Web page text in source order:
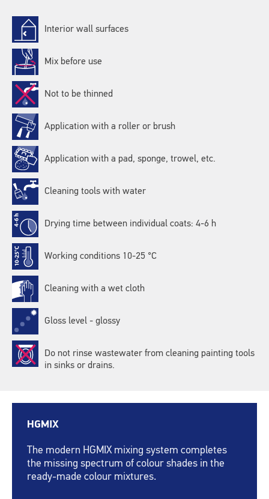
Interior wall surfaces
Mix before use
Not to be thinned
Application with a roller or brush
Application with a pad, sponge, trowel, etc.
Cleaning tools with water
Drying time between individual coats: 4-6 h
Working conditions 10-25 °C
Cleaning with a wet cloth
Gloss level - glossy
Do not rinse wastewater from cleaning painting tools
in sinks or drains.
HGMIX
The modern HGMIX mixing system completes
the missing spectrum of colour shades in the
ready-made colour mixtures.